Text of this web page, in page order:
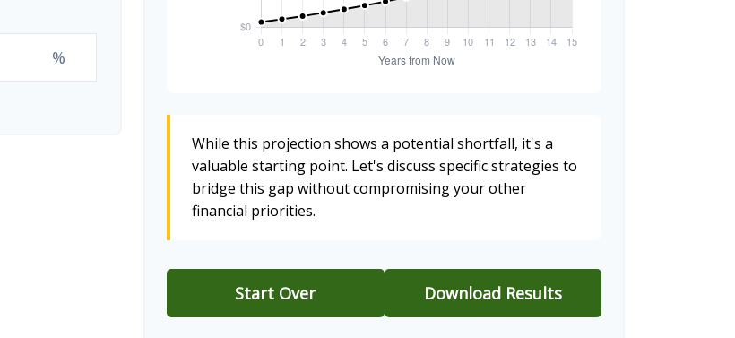
%
While this projection shows a potential shortfall, it's a
valuable starting point. Let's discuss specific strategies to
bridge this gap without compromising your other
financial priorities.
Start Over Download Results